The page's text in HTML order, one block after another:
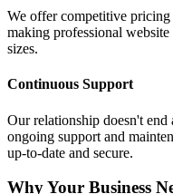
We offer competitive
making professional website
sizes.
Continuous Support
Our relationship doesn't
ongoing support and
up-to-date and secure.
Why Your Business